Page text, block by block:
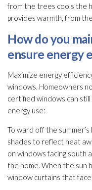
from the trees cools the
provides warmth, from
How do you
ensure energy
Maximize energy
windows. Homeowners
certified windows can
energy use:
To ward off the
shades to reflect heat
on windows facing south
the home. When the sun
window curtains that